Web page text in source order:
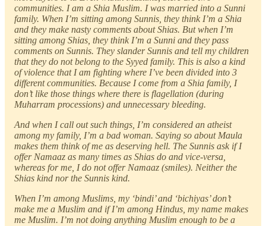
communities. I am a Shia Muslim. I was married into a Sunni
family. When I’m sitting among Sunnis, they think I’m a Shia
and they make nasty comments about Shias. But when I’m
sitting among Shias, they think I’m a Sunni and they pass
comments on Sunnis. They slander Sunnis and tell my children
that they do not belong to the Syyed family. This is also a kind
of violence that I am fighting where I’ve been divided into 3
different communities. Because I come from a Shia family, I
don’t like those things where there is flagellation (during
Muharram processions) and unnecessary bleeding.
And when I call out such things, I’m considered an atheist
among my family, I’m a bad woman. Saying so about Maula
makes them think of me as deserving hell. The Sunnis ask if I
offer Namaaz as many times as Shias do and vice-versa,
whereas for me, I do not offer Namaaz (smiles). Neither the
Shias kind nor the Sunnis kind.
When I’m among Muslims, my ‘bindi’ and ‘bichiyas’ don’t
make me a Muslim and if I’m among Hindus, my name makes
me Muslim. I’m not doing anything Muslim enough to be a